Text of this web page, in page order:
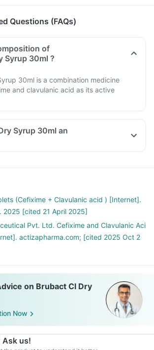
Questions (FAQs)
of
Syrup 30ml ?
30ml is a combination medicine
and clavulanic acid as its active
Syrup 30ml an
(Cefixime + Clavulanic acid ) [Internet].
2025 [cited 21 April 2025]
Pvt. Ltd. Cefixime and Clavulanic Aci
actizapharma.com; [cited 2025 Oct 2
on Brubact Cl Dry
Now
Ask us!